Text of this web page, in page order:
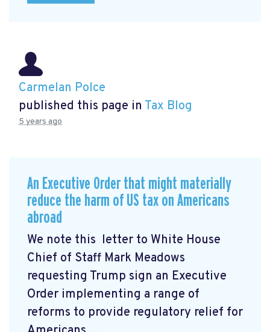
Carmelan Polce
published this page in Tax Blog
5 years ago
An Executive Order that might materially
reduce the harm of US tax on Americans
abroad
We note this letter to White House
Chief of Staff Mark Meadows
requesting Trump sign an Executive
Order implementing a range of
reforms to provide regulatory relief for